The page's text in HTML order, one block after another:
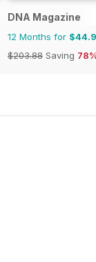
DNA Magazine
12 Months for
$203.88 Saving